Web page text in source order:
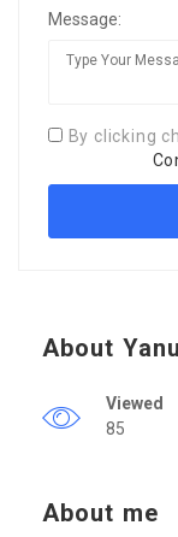
Message:
By clicking
About
Viewed
85
About me